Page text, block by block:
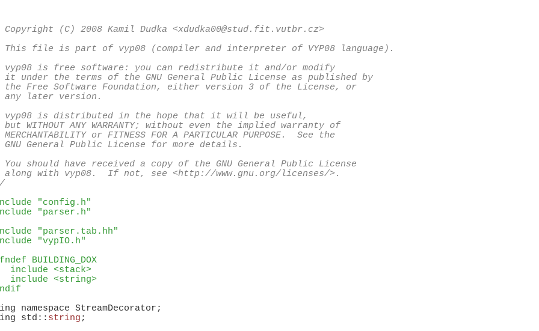
(C) 2008 Kamil Dudka <xdudka00@stud.fit.vutbr.cz>
This file is part of vyp08 (compiler and interpreter of VYP08 language).
vyp08 is free software: you can redistribute it and/or modify
under the terms of the GNU General Public License as published by
the Free Software Foundation, either version 3 of the License, or
any later version.
vyp08 is distributed in the hope that it will be useful,
WITHOUT ANY WARRANTY; without even the implied warranty of
or FITNESS FOR A PARTICULAR PURPOSE.  See the
General Public License for more details.
should have received a copy of the GNU General Public License
along with vyp08.  If not, see <http://www.gnu.org/licenses/>.
"config.h"
"parser.h"
"parser.tab.hh"
"vypIO.h"
BUILDING_DOX
include <stack>
include <string>
namespace StreamDecorator;
std:: string ;